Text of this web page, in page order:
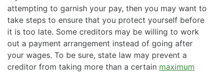
attempting to garnish your pay, then you may want to
take steps to ensure that you protect yourself before
it is too late. Some creditors may be willing to work
out a payment arrangement instead of going after
your wages. To be sure, state law may prevent a
creditor from taking more than a certain maximum